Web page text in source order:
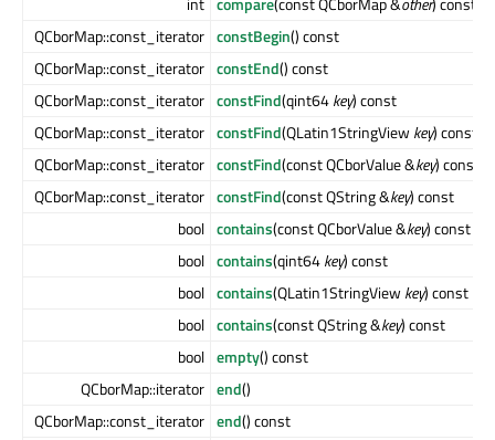
QCborMap::const_iterator constBegin() const
QCborMap::const_iterator constEnd() const
QCborMap::const_iterator constFind(qint64key) const
QCborMap::const_iterator constFind(QLatin1StringViewkey) const
QCborMap::const_iterator constFind(const QCborValue &key) const
QCborMap::const_iterator constFind(const QString &key) const
bool contains(const QCborValue &key) const
bool contains(qint64key) const
bool contains(QLatin1StringViewkey) const
bool contains(const QString &key) const
bool empty() const
QCborMap::iterator end()
QCborMap::const_iterator end() const